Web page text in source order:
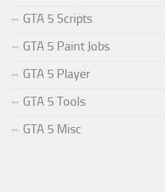
GTA 5 Scripts
GTA 5 Paint Jobs
GTA 5 Player
GTA 5 Tools
GTA 5 Misc